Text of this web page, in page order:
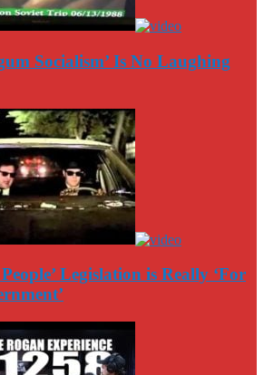
Socialism’ Is No Laughing
Legislation is Really ‘For